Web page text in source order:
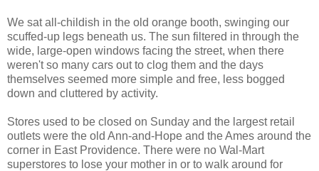
We sat all-childish in the old orange booth, swinging our
scuffed-up legs beneath us. The sun filtered in through the
wide, large-open windows facing the street, when there
weren't so many cars out to clog them and the days
themselves seemed more simple and free, less bogged
down and cluttered by activity.
Stores used to be closed on Sunday and the largest retail
outlets were the old Ann-and-Hope and the Ames around the
corner in East Providence. There were no Wal-Mart
superstores to lose your mother in or to walk around for